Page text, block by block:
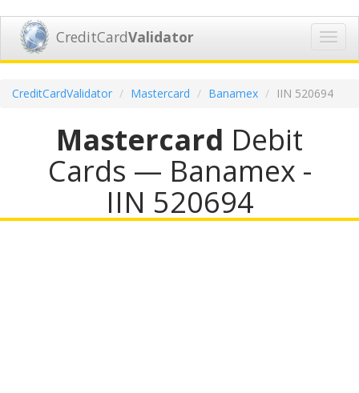
CreditCardValidator
CreditCardValidator Mastercard Banamex IIN 520694
Mastercard Debit
Cards — Banamex -
IIN 520694